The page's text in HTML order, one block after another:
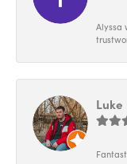
Alyssa
Luke